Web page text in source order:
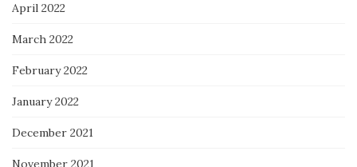
April 2022
March 2022
February 2022
January 2022
December 2021